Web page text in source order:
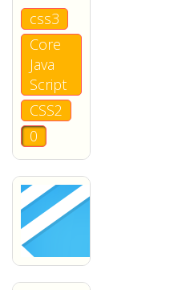
css3
Core
Java
Script
CSS2
0